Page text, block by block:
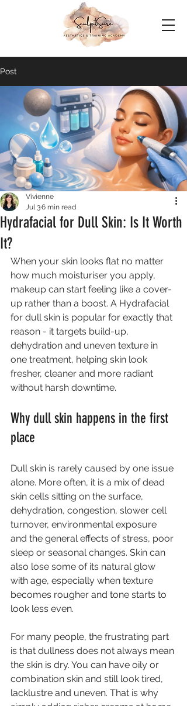
Post
Hydrafacial for Dull Skin: Is It Worth
It?
Vivienne
Jul 36 min read
When your skin looks flat no matter
how much moisturiser you apply,
makeup can start feeling like a cover-
up rather than a boost. A Hydrafacial
for dull skin is popular for exactly that
reason - it targets build-up,
dehydration and uneven texture in
one treatment, helping skin look
fresher, cleaner and more radiant
without harsh downtime.
Why dull skin happens in the first
place
Dull skin is rarely caused by one issue
alone. More often, it is a mix of dead
skin cells sitting on the surface,
dehydration, congestion, slower cell
turnover, environmental exposure
and the general effects of stress, poor
sleep or seasonal changes. Skin can
also lose some of its natural glow
with age, especially when texture
becomes rougher and tone starts to
look less even.
For many people, the frustrating part
is that dullness does not always mean
the skin is dry. You can have oily or
combination skin and still look tired,
lacklustre and uneven. That is why